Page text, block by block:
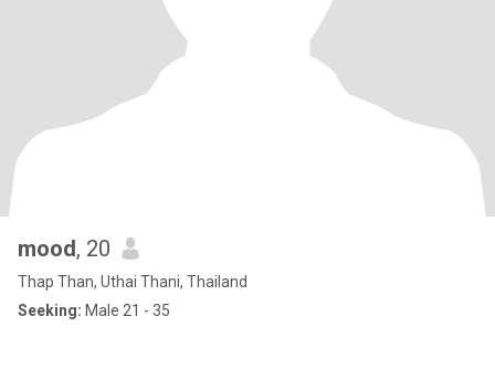
mood, 20
Thap Than, Uthai Thani, Thailand
Seeking: Male 21 - 35